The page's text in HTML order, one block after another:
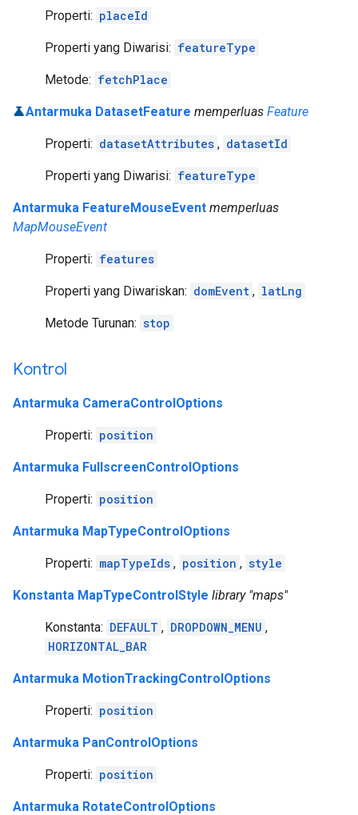
Properti: placeId
Properti yang Diwarisi: featureType
Metode: fetchPlace
Antarmuka DatasetFeature memperluas Feature
Properti: datasetAttributes , datasetId
Properti yang Diwarisi: featureType
Antarmuka FeatureMouseEvent memperluas
MapMouseEvent
Properti: features
Properti yang Diwariskan: domEvent , latLng
Metode Turunan: stop
Kontrol
Antarmuka CameraControlOptions
Properti: position
Antarmuka FullscreenControlOptions
Properti: position
Antarmuka MapTypeControlOptions
Properti: mapTypeIds , position , style
Konstanta MapTypeControlStyle library "maps"
Konstanta: DEFAULT , DROPDOWN_MENU ,
HORIZONTAL_BAR
Antarmuka MotionTrackingControlOptions
Properti: position
Antarmuka PanControlOptions
Properti: position
Antarmuka RotateControlOptions